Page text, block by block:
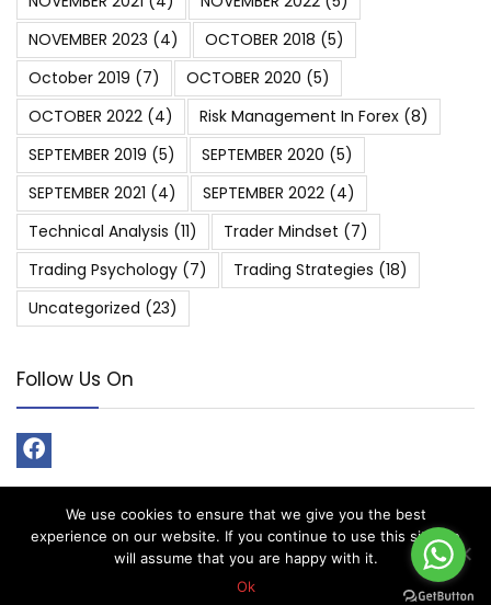
NOVEMBER 2023 (4) OCTOBER 2018 (5)
October 2019 (7) OCTOBER 2020 (5)
OCTOBER 2022 (4) Risk Management In Forex (8)
SEPTEMBER 2019 (5) SEPTEMBER 2020 (5)
SEPTEMBER 2021 (4) SEPTEMBER 2022 (4)
Technical Analysis (11) Trader Mindset (7)
Trading Psychology (7) Trading Strategies (18)
Uncategorized (23)
Follow Us On
About Forex Vip Signals
We use cookies to ensure that we give you the best
experience on our website. If you continue to use this site we
will assume that you are happy with it.
Ok